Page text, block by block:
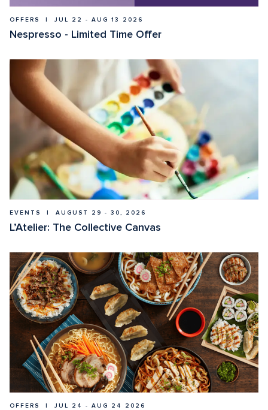
OFFERS  |  JUL 22 - AUG 13 2026
Nespresso - Limited Time Offer
EVENTS  |  AUGUST 29 - 30, 2026
L’Atelier: The Collective Canvas
OFFERS  |  JUL 24 - AUG 24 2026